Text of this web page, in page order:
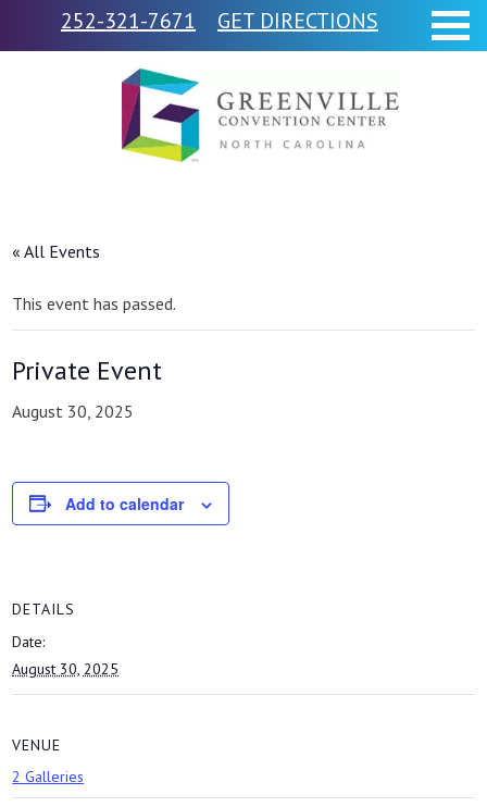
252-321-7671 GET DIRECTIONS
« All Events
This event has passed.
Private Event
August 30, 2025
Add to calendar
DETAILS
Date:
August 30, 2025
VENUE
2 Galleries